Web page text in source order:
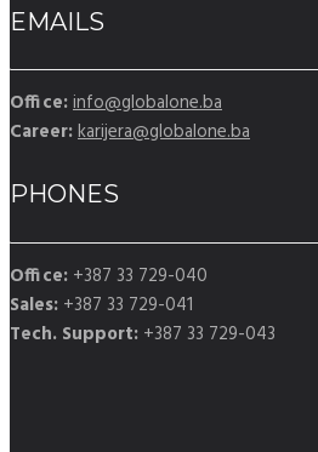
EMAILS
Office:info@globalone.ba
Career:karijera@globalone.ba
PHONES
Office: +387 33 729-040
Sales: +387 33 729-041
Tech. Support: +387 33 729-043